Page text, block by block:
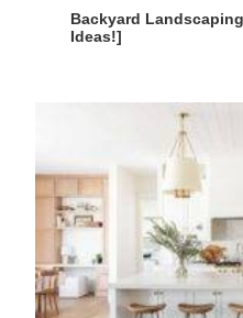
Backyard
Ideas!]